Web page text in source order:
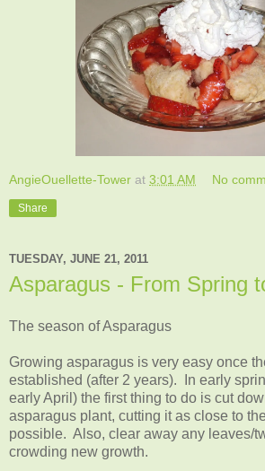
AngieOuellette-Tower at 3:01 AM No
Share
TUESDAY, JUNE 21, 2011
Asparagus - From Spring
The season of Asparagus
Growing asparagus is very easy once
established (after 2 years). In early
early April) the first thing to do is cut
asparagus plant, cutting it as close to
possible. Also, clear away any leaves/
crowding new growth.